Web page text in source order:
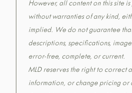
However, all content on this site is
without warranties of any kind,
implied. We do not guarantee
descriptions, specifications,
error-free, complete, or current.
MLD reserves the right to correct
information, or change pricing